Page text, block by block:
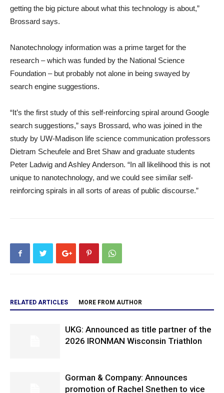
getting the big picture about what this technology is about,”
Brossard says.
Nanotechnology information was a prime target for the
research – which was funded by the National Science
Foundation – but probably not alone in being swayed by
search engine suggestions.
“It’s the first study of this self-reinforcing spiral around Google
search suggestions,” says Brossard, who was joined in the
study by UW-Madison life science communication professors
Dietram Scheufele and Bret Shaw and graduate students
Peter Ladwig and Ashley Anderson. “In all likelihood this is not
unique to nanotechnology, and we could see similar self-
reinforcing spirals in all sorts of areas of public discourse.”
RELATED ARTICLES MORE FROM AUTHOR
UKG: Announced as title partner of the
2026 IRONMAN Wisconsin Triathlon
Gorman & Company: Announces
promotion of Rachel Snethen to vice